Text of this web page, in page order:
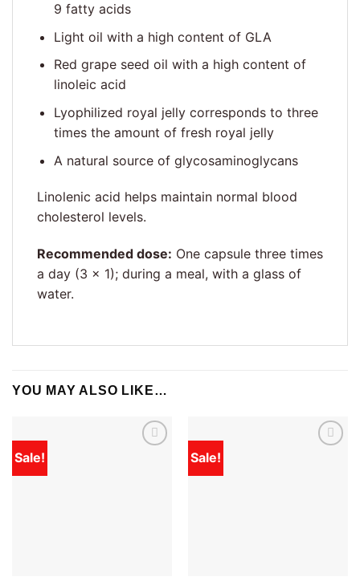
9 fatty acids
Light oil with a high content of GLA
Red grape seed oil with a high content of
linoleic acid
Lyophilized royal jelly corresponds to three
times the amount of fresh royal jelly
A natural source of glycosaminoglycans
Linolenic acid helps maintain normal blood
cholesterol levels.
Recommended dose: One capsule three times
a day (3 × 1); during a meal, with a glass of
water.
YOU MAY ALSO LIKE…
Sale! Sale!